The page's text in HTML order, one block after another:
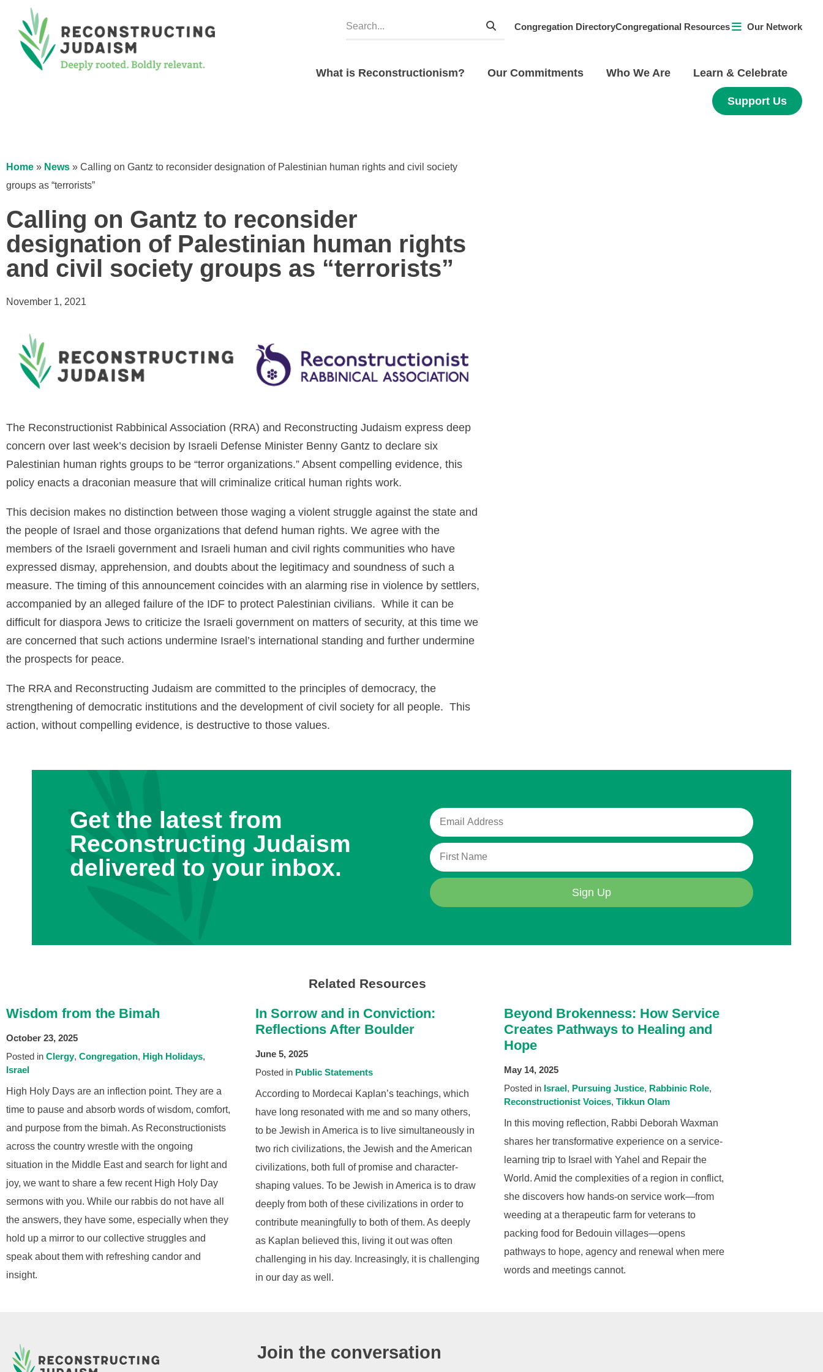
Congregation DirectoryCongregational Resources Our Network
What is Reconstructionism? Our Commitments Who We Are Learn & Celebrate
Support Us
Home » News » Calling on Gantz to reconsider designation of Palestinian human rights and civil society
groups as “terrorists”
Calling on Gantz to reconsider
designation of Palestinian human rights
and civil society groups as “terrorists”
November 1, 2021
The Reconstructionist Rabbinical Association (RRA) and Reconstructing Judaism express deep
concern over last week’s decision by Israeli Defense Minister Benny Gantz to declare six
Palestinian human rights groups to be “terror organizations.” Absent compelling evidence, this
policy enacts a draconian measure that will criminalize critical human rights work.
This decision makes no distinction between those waging a violent struggle against the state and
the people of Israel and those organizations that defend human rights. We agree with the
members of the Israeli government and Israeli human and civil rights communities who have
expressed dismay, apprehension, and doubts about the legitimacy and soundness of such a
measure. The timing of this announcement coincides with an alarming rise in violence by settlers,
accompanied by an alleged failure of the IDF to protect Palestinian civilians. While it can be
difficult for diaspora Jews to criticize the Israeli government on matters of security, at this time we
are concerned that such actions undermine Israel’s international standing and further undermine
the prospects for peace.
The RRA and Reconstructing Judaism are committed to the principles of democracy, the
strengthening of democratic institutions and the development of civil society for all people. This
action, without compelling evidence, is destructive to those values.
Get the latest from
Reconstructing Judaism
delivered to your inbox.
Sign Up
Related Resources
Wisdom from the Bimah
October 23, 2025
Posted in Clergy Congregation High Holidays
Israel
High Holy Days are an inflection point. They are a
time to pause and absorb words of wisdom, comfort,
and purpose from the bimah. As Reconstructionists
across the country wrestle with the ongoing
situation in the Middle East and search for light and
joy, we want to share a few recent High Holy Day
sermons with you. While our rabbis do not have all
the answers, they have some, especially when they
hold up a mirror to our collective struggles and
speak about them with refreshing candor and
insight.
In Sorrow and in Conviction:
Reflections After Boulder
June 5, 2025
Posted in Public Statements
According to Mordecai Kaplan’s teachings, which
have long resonated with me and so many others,
to be Jewish in America is to live simultaneously in
two rich civilizations, the Jewish and the American
civilizations, both full of promise and character-
shaping values. To be Jewish in America is to draw
deeply from both of these civilizations in order to
contribute meaningfully to both of them. As deeply
as Kaplan believed this, living it out was often
challenging in his day. Increasingly, it is challenging
in our day as well.
Beyond Brokenness: How Service
Creates Pathways to Healing and
Hope
May 14, 2025
Posted in Israel Pursuing Justice Rabbinic Role
Reconstructionist Voices Tikkun Olam
In this moving reflection, Rabbi Deborah Waxman
shares her transformative experience on a service-
learning trip to Israel with Yahel and Repair the
World. Amid the complexities of a region in conflict,
she discovers how hands-on service work—from
weeding at a therapeutic farm for veterans to
packing food for Bedouin villages—opens
pathways to hope, agency and renewal when mere
words and meetings cannot.
Join the conversation